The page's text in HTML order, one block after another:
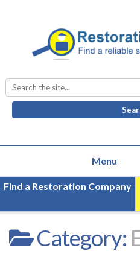
Find a Restoration Company
Category: